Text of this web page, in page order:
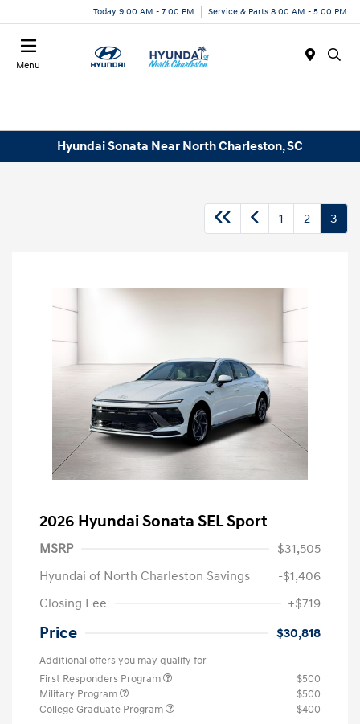
Today 9:00 AM - 7:00 PM Service & Parts 8:00 AM - 5:00 PM
Menu
Hyundai Sonata Near North Charleston, SC
1 2 3
2026 Hyundai Sonata SEL Sport
MSRP
$31,505
Hyundai of North Charleston Savings
-$1,406
Closing Fee
+$719
Price $30,818
Additional offers you may qualify for
First Responders Program
$500
Military Program
$500
College Graduate Program
$400